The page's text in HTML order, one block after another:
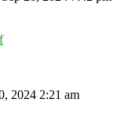
2024 2:21 am